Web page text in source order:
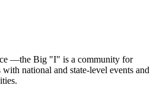
—the Big "I" is a community for
with national and state-level events and